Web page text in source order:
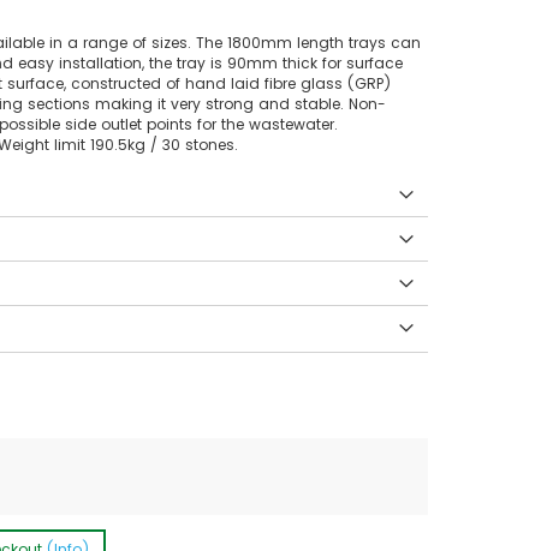
in a range of sizes. The 1800mm length trays can
easy installation, the tray is 90mm thick for surface
constructed of hand laid fibre glass (GRP)
sections making it very strong and stable. Non-
side outlet points for the wastewater.
limit 190.5kg / 30 stones.